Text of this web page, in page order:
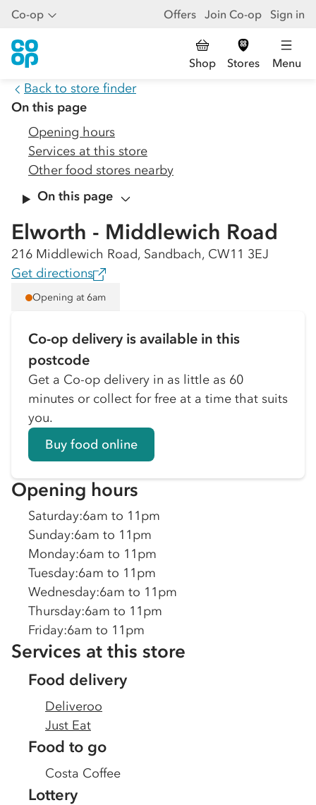
Co-op Offers Join Co-op Sign in
Shop Stores Menu
Back to store finder
On this page
Opening hours
Services at this store
Other food stores nearby
On this page
Elworth - Middlewich Road
216 Middlewich Road, Sandbach, CW11 3EJ
Get directions
Opening at 6am
Co-op delivery is available in this
postcode
Get a Co-op delivery in as little as 60
minutes or collect for free at a time that suits
you.
Buy food online
Opening hours
Saturday:6am to 11pm
Sunday:6am to 11pm
Monday:6am to 11pm
Tuesday:6am to 11pm
Wednesday:6am to 11pm
Thursday:6am to 11pm
Friday:6am to 11pm
Services at this store
Food delivery
Deliveroo
Just Eat
Food to go
Costa Coffee
Lottery